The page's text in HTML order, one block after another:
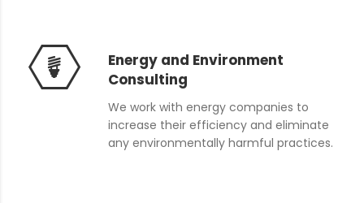
Energy and Environment
Consulting
We work with energy companies to
increase their efficiency and eliminate
any environmentally harmful practices.